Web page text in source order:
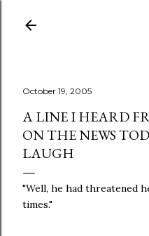
October 19, 2005
A LINE I HEARD
ON THE NEWS
LAUGH
"Well, he had threatened
times."